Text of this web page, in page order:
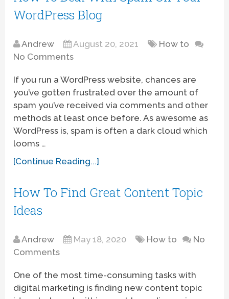
WordPress Blog
Andrew August 20, 2021
How to
No Comments
If you run a WordPress website, chances are
you’ve gotten frustrated over the amount of
spam you’ve received via comments and other
methods at least once before. As awesome as
WordPress is, spam is often a dark cloud which
looms …
[Continue Reading...]
How To Find Great Content Topic
Ideas
Andrew May 18, 2020 How to
No
Comments
One of the most time-consuming tasks with
digital marketing is finding new content topic